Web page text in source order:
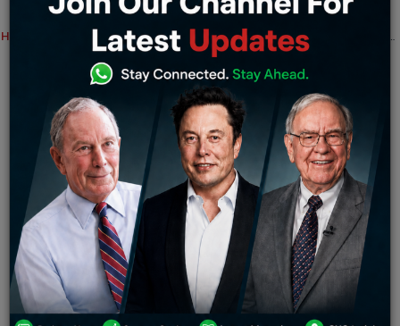
Home BFSI: Lumiq set to raise Rs 50 crore in Series B round led by Bajaj Finserv Ventures, Info Edge
BFSI: Lumiq set to raise Rs 50 crore in
Series B round led by Bajaj Finserv
Ventures, Info Edge
Siddhi Jain Saturday June 6, 2026